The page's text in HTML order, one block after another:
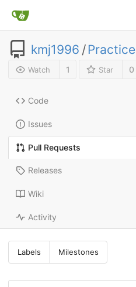
kmj1996 /Practice
Watch 1 Star 0
Code
Issues
Pull Requests
Releases
Wiki
Activity
Labels Milestones